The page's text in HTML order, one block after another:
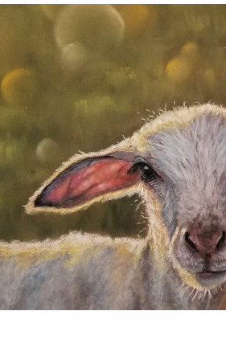
[ August 7, 2026 ] Five